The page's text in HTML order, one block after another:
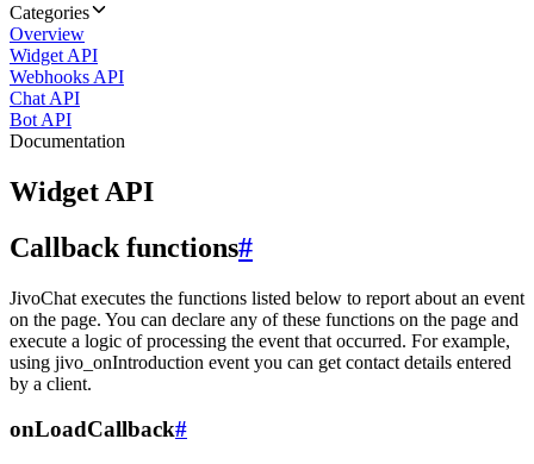
Categories
Overview
Widget API
Webhooks API
Chat API
Bot API
Documentation
Widget API
Callback functions#
JivoChat executes the functions listed below to report about an event
on the page. You can declare any of these functions on the page and
execute a logic of processing the event that occurred. For example,
using jivo_onIntroduction event you can get contact details entered
by a client.
onLoadCallback#